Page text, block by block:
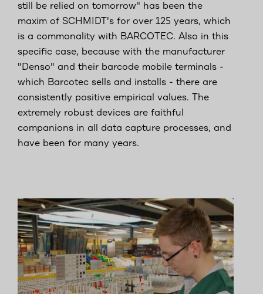
still be relied on tomorrow" has been the
maxim of SCHMIDT's for over 125 years, which
is a commonality with BARCOTEC. Also in this
specific case, because with the manufacturer
"Denso" and their barcode mobile terminals -
which Barcotec sells and installs - there are
consistently positive empirical values. The
extremely robust devices are faithful
companions in all data capture processes, and
have been for many years.